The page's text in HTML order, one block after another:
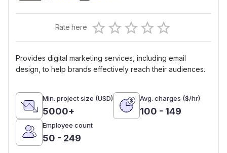
Rate here 0.5 Stars
1 Star
1.5 Stars
2 Stars
2.5 Stars
3 Stars
3.5 Stars
4 Stars
4.5 Stars
5 Stars
Empty
Provides digital marketing services, including email
design, to help brands effectively reach their audiences.
Min. project size (USD)
5000+
Avg. charges ($/hr)
100 - 149
Employee count
50 - 249